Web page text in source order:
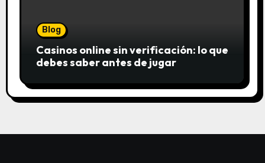
Blog
Casinos online sin verificación: lo que
debes saber antes de jugar